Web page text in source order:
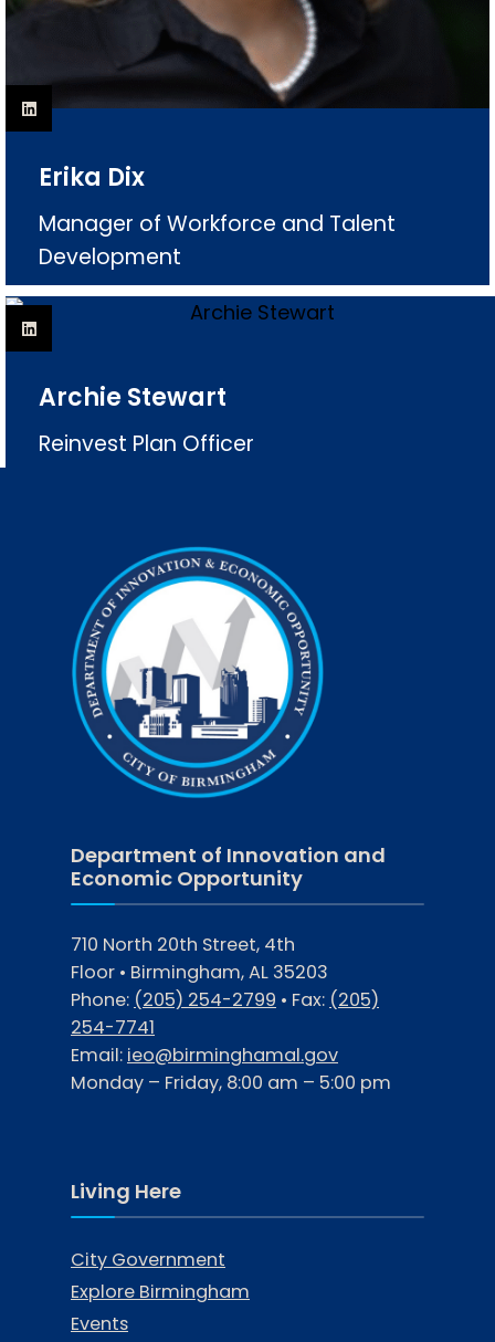
Erika Dix
Manager of Workforce and Talent
Development
Archie Stewart
Reinvest Plan Officer
Department of Innovation and
Economic Opportunity
710 North 20th Street, 4th
Floor • Birmingham, AL 35203
Phone: (205) 254-2799 • Fax: (205)
254-7741
Email: ieo@birminghamal.gov
Monday – Friday, 8:00 am – 5:00 pm
Living Here
City Government
Explore Birmingham
Events